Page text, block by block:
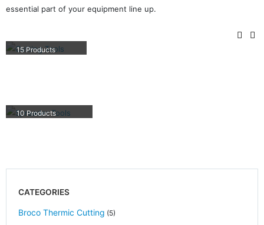
essential part of your equipment line up.
15Products
10Products
CATEGORIES
Broco Thermic Cutting (5)